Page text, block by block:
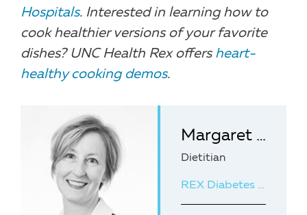
Hospitals. Interested in learning how to
cook healthier versions of your favorite
dishes? UNC Health Rex offers heart-
healthy cooking demos.
Margaret Mangan, MS, RD, LDN
Dietitian
REX Diabetes Education Center